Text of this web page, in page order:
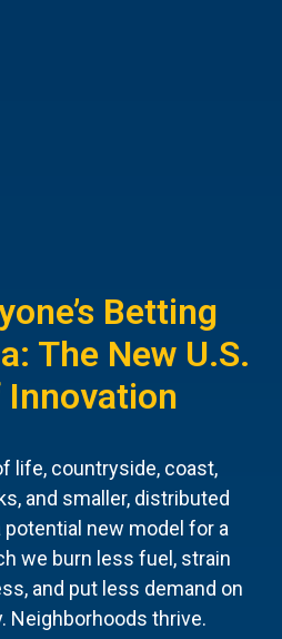
Betting
The New U.S.
life, countryside, coast,
and smaller, distributed
new model for a
we burn less fuel, strain
and put less demand on
Neighborhoods thrive.